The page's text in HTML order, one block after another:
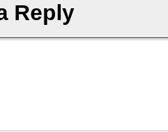
Reply